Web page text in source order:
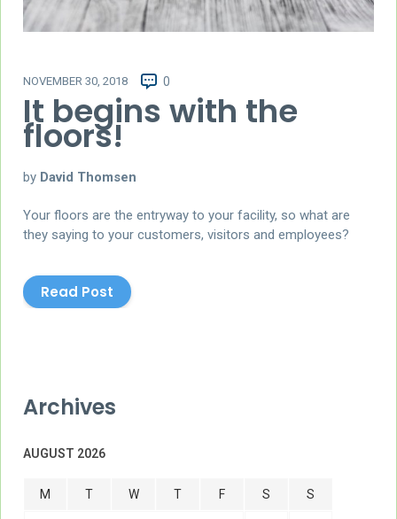
NOVEMBER 30, 2018 0
It begins with the
floors!
by David Thomsen
Your floors are the entryway to your facility, so what are
they saying to your customers, visitors and employees?
Read Post
Archives
AUGUST 2026
M T W T F S S